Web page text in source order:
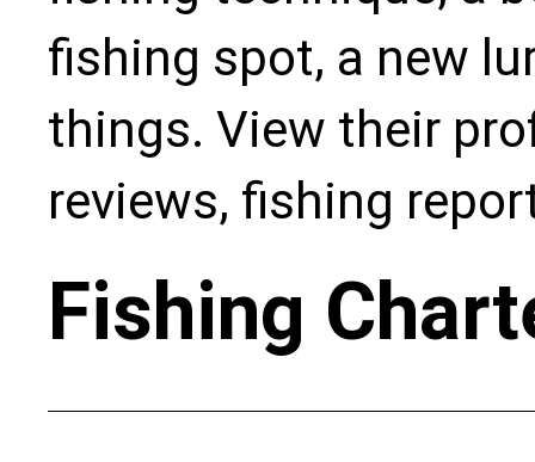
fishing spot, a new
things. View their
reviews, fishing
Fishing